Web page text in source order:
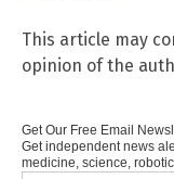
This article may
opinion of the
Get Our Free Email
Get independent news
medicine, science,